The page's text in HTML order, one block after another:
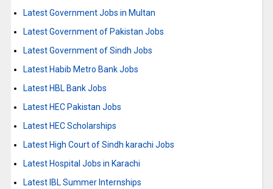
Latest Government Jobs in Multan
Latest Government of Pakistan Jobs
Latest Government of Sindh Jobs
Latest Habib Metro Bank Jobs
Latest HBL Bank Jobs
Latest HEC Pakistan Jobs
Latest HEC Scholarships
Latest High Court of Sindh karachi Jobs
Latest Hospital Jobs in Karachi
Latest IBL Summer Internships